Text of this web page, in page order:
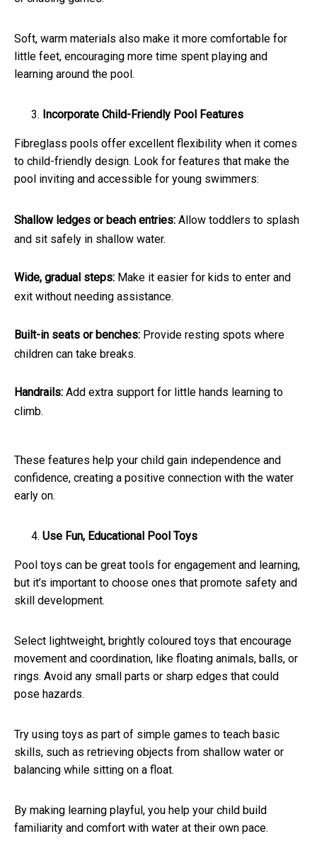
Soft, warm materials also make it more comfortable for
little feet, encouraging more time spent playing and
learning around the pool.
Incorporate Child-Friendly Pool Features
Fibreglass pools offer excellent flexibility when it comes
to child-friendly design. Look for features that make the
pool inviting and accessible for young swimmers:
Shallow ledges or beach entries: Allow toddlers to splash
and sit safely in shallow water.
Wide, gradual steps: Make it easier for kids to enter and
exit without needing assistance.
Built-in seats or benches: Provide resting spots where
children can take breaks.
Handrails: Add extra support for little hands learning to
climb.
These features help your child gain independence and
confidence, creating a positive connection with the water
early on.
Use Fun, Educational Pool Toys
Pool toys can be great tools for engagement and learning,
but it’s important to choose ones that promote safety and
skill development.
Select lightweight, brightly coloured toys that encourage
movement and coordination, like floating animals, balls, or
rings. Avoid any small parts or sharp edges that could
pose hazards.
Try using toys as part of simple games to teach basic
skills, such as retrieving objects from shallow water or
balancing while sitting on a float.
By making learning playful, you help your child build
familiarity and comfort with water at their own pace.